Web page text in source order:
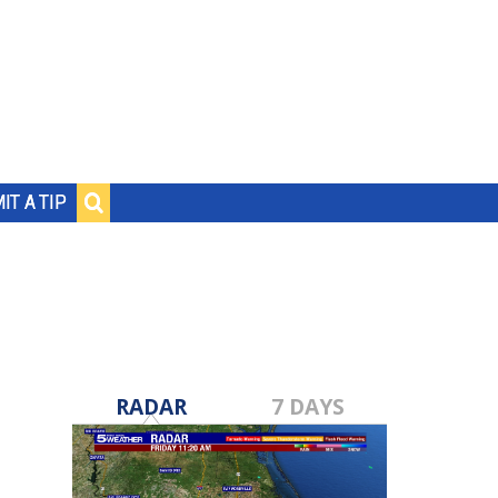
A TIP
RADAR 7 DAYS